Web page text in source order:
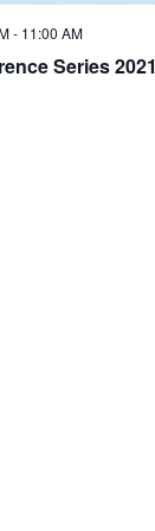
- 11:00 AM
Series 2021